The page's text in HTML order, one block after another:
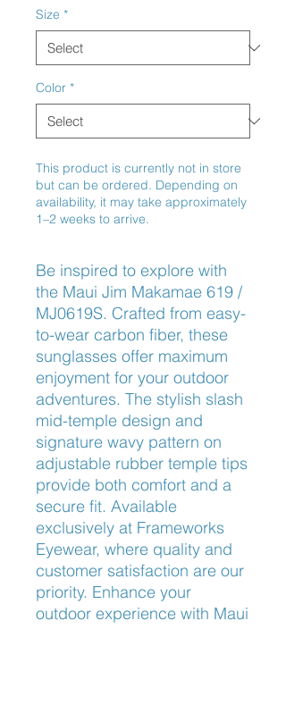
Size *
Color *
This product is currently not in store
but can be ordered. Depending on
availability, it may take approximately
1–2 weeks to arrive.
Be inspired to explore with
the Maui Jim Makamae 619 /
MJ0619S. Crafted from easy-
to-wear carbon fiber, these
sunglasses offer maximum
enjoyment for your outdoor
adventures. The stylish slash
mid-temple design and
signature wavy pattern on
adjustable rubber temple tips
provide both comfort and a
secure fit. Available
exclusively at Frameworks
Eyewear, where quality and
customer satisfaction are our
priority. Enhance your
outdoor experience with Maui